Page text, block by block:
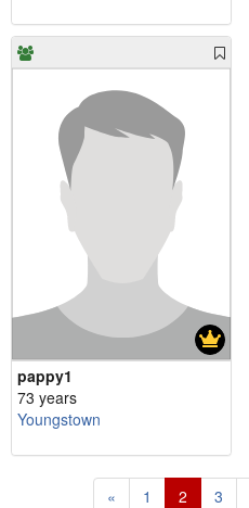
pappy1
73 years
Youngstown
« 1 2 3